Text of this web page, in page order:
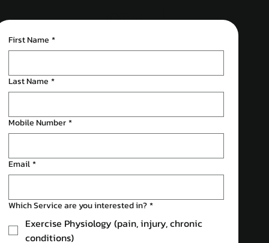
today!
First Name *
Last Name *
Mobile Number *
Email *
Which Service are you interested in? *
Exercise Physiology (pain, injury, chronic
conditions)